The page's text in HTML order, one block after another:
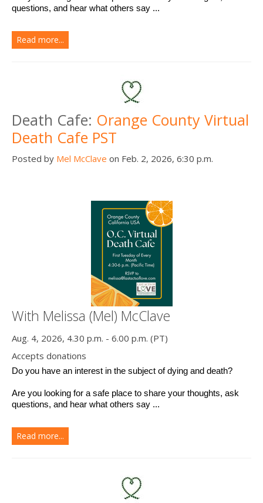
questions, and hear what others say ...
Read more...
Death Cafe: Orange County Virtual
Death Cafe PST
Posted by Mel McClave on Feb. 2, 2026, 6:30 p.m.
With Melissa (Mel) McClave
Aug. 4, 2026, 4.30 p.m. - 6.00 p.m. (PT)
Accepts donations
Do you have an interest in the subject of dying and death?
Are you looking for a safe place to share your thoughts, ask
questions, and hear what others say ...
Read more...